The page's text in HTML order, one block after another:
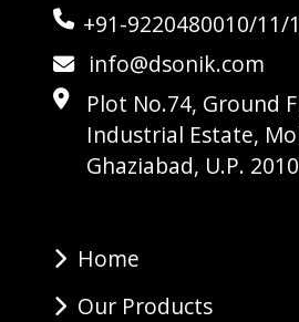
+91-9220480010/11/
info@dsonik.com
Plot No.74, Ground
Industrial Estate,
Ghaziabad, U.P.
Home
Our Products